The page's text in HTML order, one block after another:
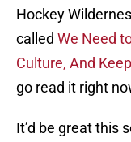
Hockey
called We Need
Culture, And
go read it right
It’d be great this